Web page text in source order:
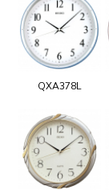
QXA378L